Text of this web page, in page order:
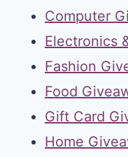
Computer
Electronics
Fashion
Food
Gift Card
Home